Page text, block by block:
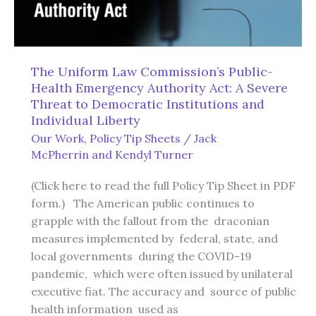
The Uniform Law Commission’s Public-
Health Emergency Authority Act: A Severe
Threat to Democratic Institutions and
Individual Liberty
Our Work, Policy Tip Sheets / Jack
McPherrin and Kendyl Turner
(Click here to read the full Policy Tip Sheet in PDF
form.) The American public continues to
grapple with the fallout from the draconian
measures implemented by federal, state, and
local governments during the COVID-19
pandemic, which were often issued by unilateral
executive fiat. The accuracy and source of public
health information used as